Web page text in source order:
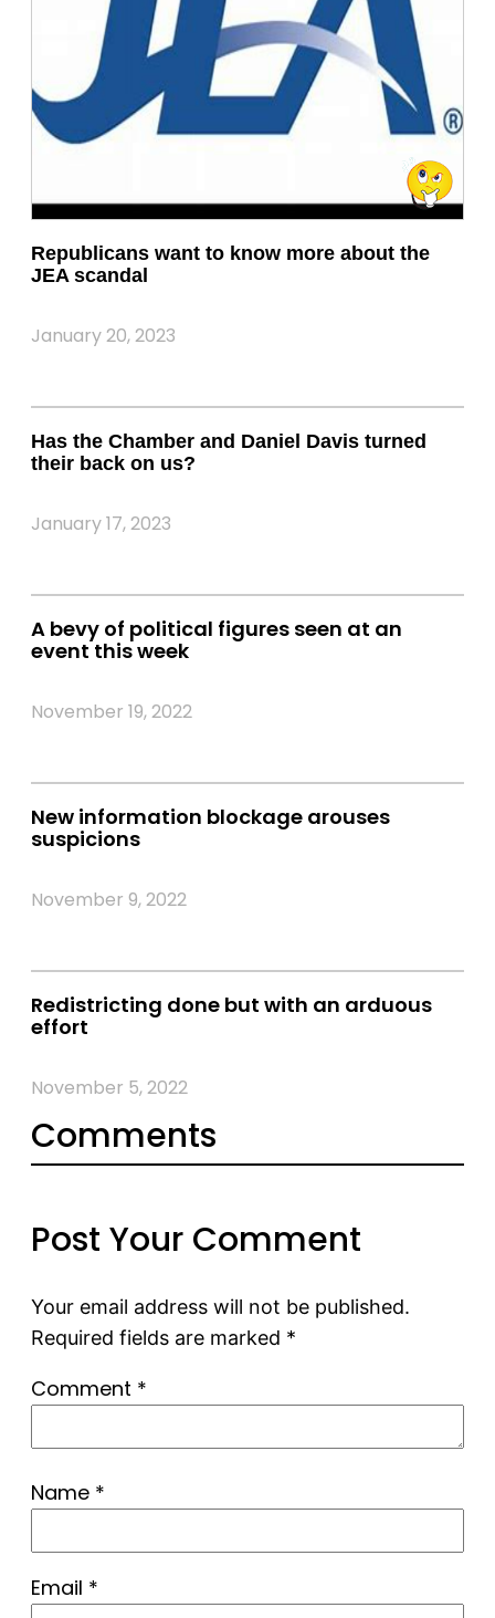
Republicans want to know more about the
JEA scandal
January 20, 2023
Has the Chamber and Daniel Davis turned
their back on us?
January 17, 2023
A bevy of political figures seen at an
event this week
November 19, 2022
New information blockage arouses
suspicions
November 9, 2022
Redistricting done but with an arduous
effort
November 5, 2022
Comments
Post Your Comment
Your email address will not be published.
Required fields are marked *
Comment *
Name *
Email *